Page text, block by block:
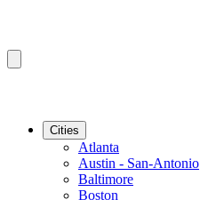
Cities
Atlanta
Austin - San-Antonio
Baltimore
Boston